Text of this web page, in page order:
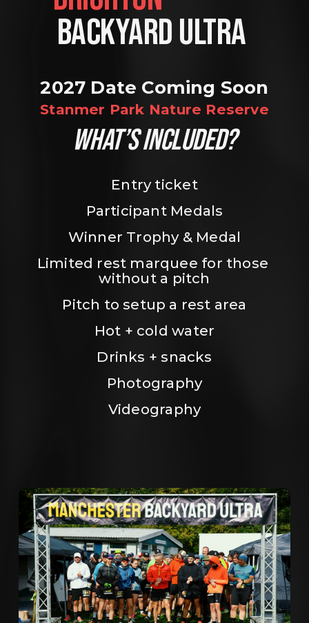
BACKYARD ULTRA
2027 Date Coming Soon
Stanmer Park Nature Reserve
WHAT’S INCLUDED?
Entry ticket
Participant Medals
Winner Trophy & Medal
Limited rest marquee for those
without a pitch
Pitch to setup a rest area
Hot + cold water
Drinks + snacks
Photography
Videography